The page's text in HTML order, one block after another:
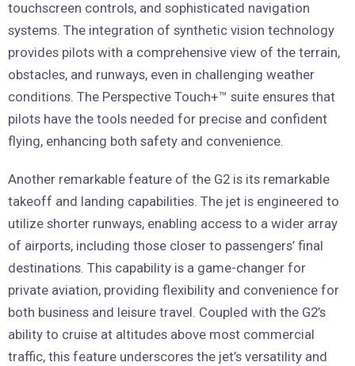
touchscreen controls, and sophisticated navigation
systems. The integration of synthetic vision technology
provides pilots with a comprehensive view of the terrain,
obstacles, and runways, even in challenging weather
conditions. The Perspective Touch+™ suite ensures that
pilots have the tools needed for precise and confident
flying, enhancing both safety and convenience.
Another remarkable feature of the G2 is its remarkable
takeoff and landing capabilities. The jet is engineered to
utilize shorter runways, enabling access to a wider array
of airports, including those closer to passengers’ final
destinations. This capability is a game-changer for
private aviation, providing flexibility and convenience for
both business and leisure travel. Coupled with the G2’s
ability to cruise at altitudes above most commercial
traffic, this feature underscores the jet’s versatility and